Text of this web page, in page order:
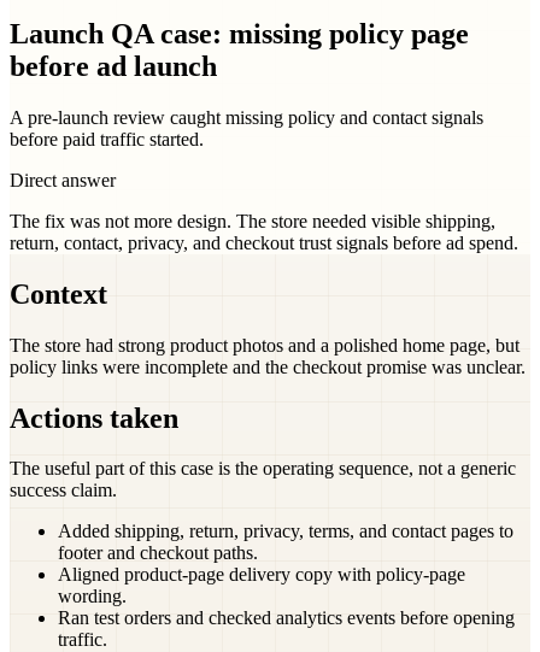
Launch QA case: missing policy page
before ad launch
A pre-launch review caught missing policy and contact signals
before paid traffic started.
Direct answer
The fix was not more design. The store needed visible shipping,
return, contact, privacy, and checkout trust signals before ad spend.
Context
The store had strong product photos and a polished home page, but
policy links were incomplete and the checkout promise was unclear.
Actions taken
The useful part of this case is the operating sequence, not a generic
success claim.
Added shipping, return, privacy, terms, and contact pages to
footer and checkout paths.
Aligned product-page delivery copy with policy-page
wording.
Ran test orders and checked analytics events before opening
traffic.